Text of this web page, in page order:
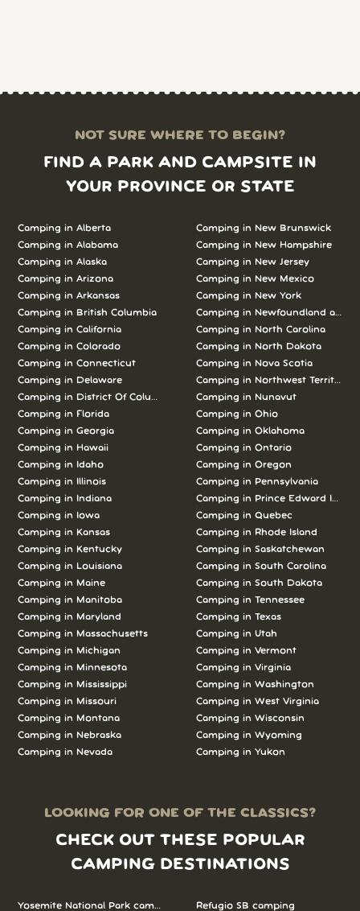
NOT SURE WHERE TO BEGIN?
FIND A PARK AND CAMPSITE IN
YOUR PROVINCE OR STATE
Camping in Alberta
Camping in Alabama
Camping in Alaska
Camping in Arizona
Camping in Arkansas
Camping in British Columbia
Camping in California
Camping in Colorado
Camping in Connecticut
Camping in Delaware
Camping in District Of Columbia
Camping in Florida
Camping in Georgia
Camping in Hawaii
Camping in Idaho
Camping in Illinois
Camping in Indiana
Camping in Iowa
Camping in Kansas
Camping in Kentucky
Camping in Louisiana
Camping in Maine
Camping in Manitoba
Camping in Maryland
Camping in Massachusetts
Camping in Michigan
Camping in Minnesota
Camping in Mississippi
Camping in Missouri
Camping in Montana
Camping in Nebraska
Camping in Nevada
Camping in New Brunswick
Camping in New Hampshire
Camping in New Jersey
Camping in New Mexico
Camping in New York
Camping in Newfoundland and
Camping in North Carolina
Camping in North Dakota
Camping in Nova Scotia
Camping in Northwest Territories
Camping in Nunavut
Camping in Ohio
Camping in Oklahoma
Camping in Ontario
Camping in Oregon
Camping in Pennsylvania
Camping in Prince Edward Island
Camping in Quebec
Camping in Rhode Island
Camping in Saskatchewan
Camping in South Carolina
Camping in South Dakota
Camping in Tennessee
Camping in Texas
Camping in Utah
Camping in Vermont
Camping in Virginia
Camping in Washington
Camping in West Virginia
Camping in Wisconsin
Camping in Wyoming
Camping in Yukon
LOOKING FOR ONE OF THE CLASSICS?
CHECK OUT THESE POPULAR
CAMPING DESTINATIONS
Yosemite National Park camping
Refugio SB camping